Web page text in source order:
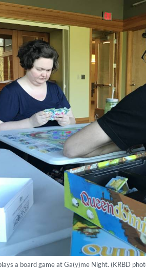
a board game at Ga(y)me Night. (KRBD